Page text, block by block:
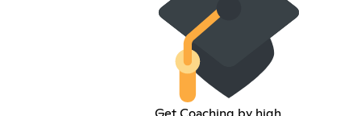
Get Coaching by high